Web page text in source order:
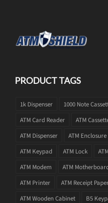
PRODUCT TAGS
1k Dispenser 1000 Note
ATM Card Reader
ATM
ATM Dispenser
ATM Enclosure
ATM Keypad
ATM Lock
ATM Modem
ATM
ATM Printer
ATM Receipt
ATM Wooden Cabinet
B5